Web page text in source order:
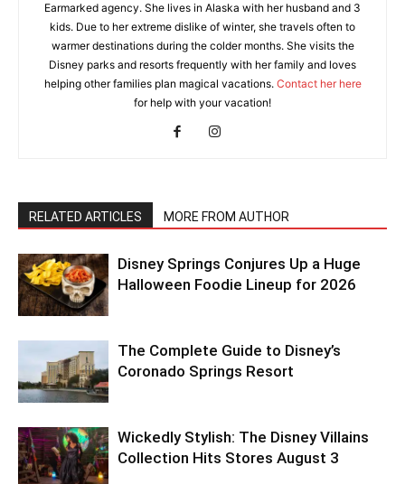
Earmarked agency. She lives in Alaska with her husband and 3
kids. Due to her extreme dislike of winter, she travels often to
warmer destinations during the colder months. She visits the
Disney parks and resorts frequently with her family and loves
helping other families plan magical vacations. Contact her here
for help with your vacation!
RELATED ARTICLES MORE FROM AUTHOR
Disney Springs Conjures Up a Huge
Halloween Foodie Lineup for 2026
The Complete Guide to Disney’s
Coronado Springs Resort
Wickedly Stylish: The Disney Villains
Collection Hits Stores August 3